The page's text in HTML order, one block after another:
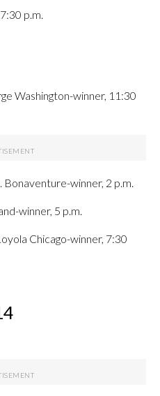
p.m.
Washington-winner, 11:30
winner, 2 p.m.
winner, 5 p.m.
Chicago-winner, 7:30